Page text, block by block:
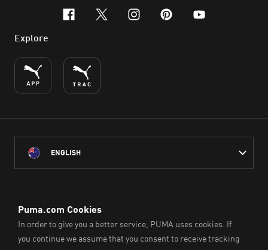
facebook
x-twitter
instagram
pinterest
youtube
Explore
ENGLISH
throughout Australia
on which we work, live and play.
We pay our respect to Aboriginal and Torres Strait Islander